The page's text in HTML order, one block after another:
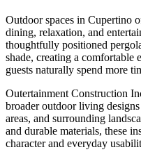
Outdoor spaces in Cupertino
dining, relaxation, and
thoughtfully positioned
shade, creating a comfortable
guests naturally spend more
Outertainment Construction
broader outdoor living
areas, and surrounding
and durable materials, these
character and everyday